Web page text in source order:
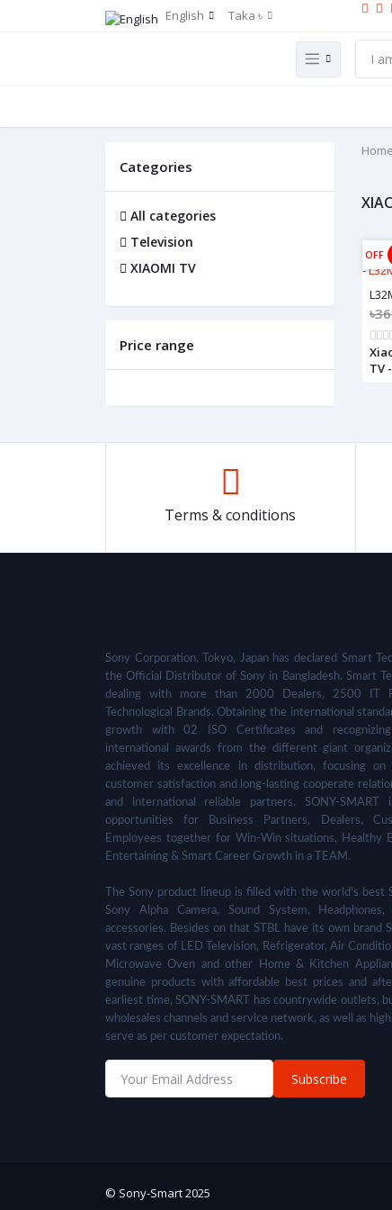
English Taka ৳
Categories
All categories
Television
XIAOMI TV
Price range
Home
OFF
TV
Terms & conditions
Sony Corporation, Tokyo, Japan has declared Smart
the Official Distributor of Sony in Bangladesh. Smart
dealing with more than 2000 Dealers, 2500 IT
Technological Brands. Obtaining the international
growth with 02 ISO Certificates and
international awards from the different giant
achieved its excellence in distribution, focusing
customer satisfaction and long-lasting cooperate
and international reliable partners. SONY-SMART
opportunities for Business Partners, Dealers,
Employees together for Win-Win situations, Healthy
Entertaining & Smart Career Growth in a TEAM.
The Sony product lineup is filled with the world's best
Sony Alpha Camera, Sound System,
accessories. Besides on that STBL have its own brand
vast ranges of LED Television, Refrigerator, Air
Microwave Oven and other Home & Kitchen
genuine products with affordable best prices and
earliest time, SONY-SMART has countrywide outlets,
wholesales channels and service network, as well as
serve as per customer expectation.
Subscribe
© Sony-Smart 2025